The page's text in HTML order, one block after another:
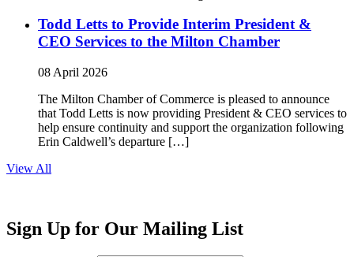
Todd Letts to Provide Interim President &
CEO Services to the Milton Chamber
08 April 2026
The Milton Chamber of Commerce is pleased to announce
that Todd Letts is now providing President & CEO services to
help ensure continuity and support the organization following
Erin Caldwell’s departure […]
View All
Sign Up for Our Mailing List